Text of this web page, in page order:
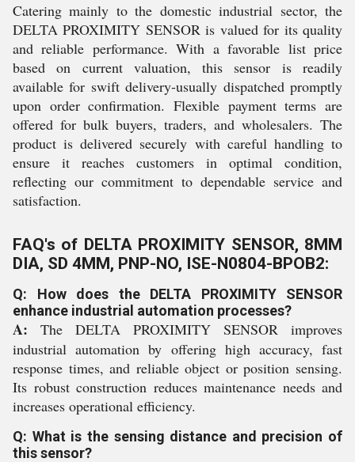
Catering mainly to the domestic industrial sector, the
DELTA PROXIMITY SENSOR is valued for its quality
and reliable performance. With a favorable list price
based on current valuation, this sensor is readily
available for swift delivery-usually dispatched promptly
upon order confirmation. Flexible payment terms are
offered for bulk buyers, traders, and wholesalers. The
product is delivered securely with careful handling to
ensure it reaches customers in optimal condition,
reflecting our commitment to dependable service and
satisfaction.
FAQ's of DELTA PROXIMITY SENSOR, 8MM
DIA, SD 4MM, PNP-NO, ISE-N0804-BPOB2:
Q: How does the DELTA PROXIMITY SENSOR
enhance industrial automation processes?
A: The DELTA PROXIMITY SENSOR improves
industrial automation by offering high accuracy, fast
response times, and reliable object or position sensing.
Its robust construction reduces maintenance needs and
increases operational efficiency.
Q: What is the sensing distance and precision of
this sensor?